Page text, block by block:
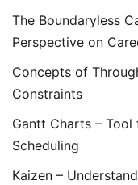
The Boundaryless
Perspective on
Concepts of
Constraints
Gantt Charts –
Scheduling
Kaizen –